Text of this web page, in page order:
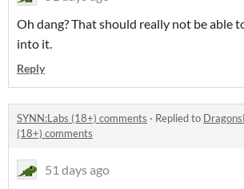
Oh dang? That should really not be able
into it.
Reply
SYNN:Labs (18+) comments · Replied to
(18+) comments
51 days ago